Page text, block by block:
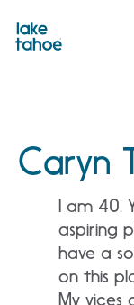
content
Caryn
I am 40.
aspiring
have a
on this
My vices